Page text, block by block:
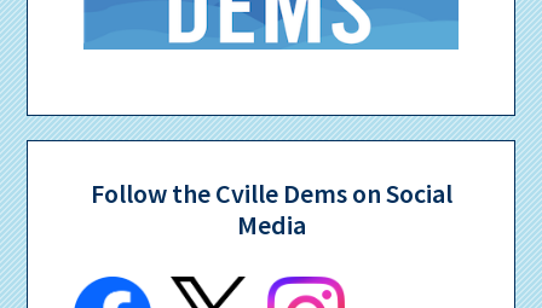
Follow the Cville Dems on Social
Media